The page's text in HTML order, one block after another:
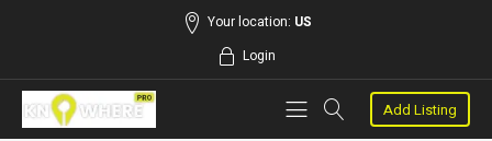
Your location: US
Login
Add Listing